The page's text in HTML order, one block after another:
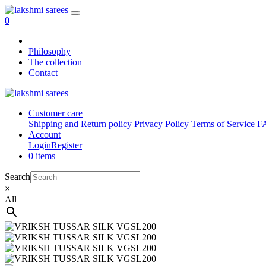
0
Philosophy
The collection
Contact
Customer care
Shipping and Return policy Privacy Policy Terms of Service
Account
LoginRegister
0 items
Search
×
All